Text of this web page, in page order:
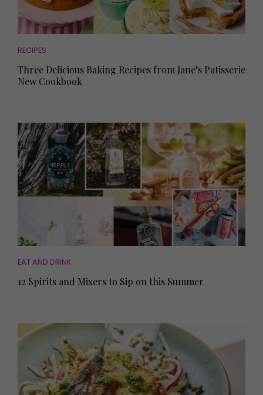
RECIPES
Three Delicious Baking Recipes from Jane’s Patisserie
New Cookbook
EAT AND DRINK
12 Spirits and Mixers to Sip on this Summer